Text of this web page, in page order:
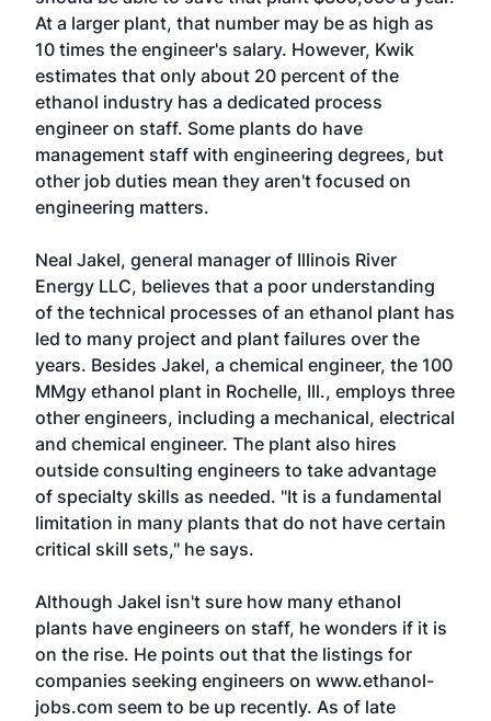
At a larger plant, that number may be as high as
10 times the engineer's salary. However, Kwik
estimates that only about 20 percent of the
ethanol industry has a dedicated process
engineer on staff. Some plants do have
management staff with engineering degrees, but
other job duties mean they aren't focused on
engineering matters.
Neal Jakel, general manager of Illinois River
Energy LLC, believes that a poor understanding
of the technical processes of an ethanol plant has
led to many project and plant failures over the
years. Besides Jakel, a chemical engineer, the 100
MMgy ethanol plant in Rochelle, Ill., employs three
other engineers, including a mechanical, electrical
and chemical engineer. The plant also hires
outside consulting engineers to take advantage
of specialty skills as needed. "It is a fundamental
limitation in many plants that do not have certain
critical skill sets," he says.
Although Jakel isn't sure how many ethanol
plants have engineers on staff, he wonders if it is
on the rise. He points out that the listings for
companies seeking engineers on www.ethanol-
jobs.com seem to be up recently. As of late